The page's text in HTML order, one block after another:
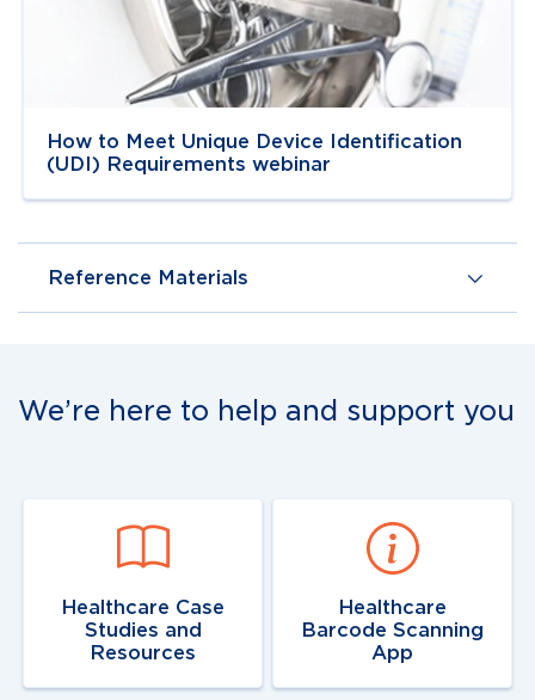
How to Meet Unique Device Identification
(UDI) Requirements webinar
Reference Materials
We’re here to help and support you
Healthcare Case
Studies and
Resources
Healthcare
Barcode Scanning
App